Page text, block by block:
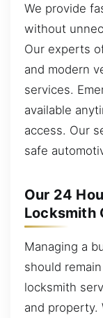
We provide
without
Our experts
and modern
services.
available
access. Our
safe
Our 24
Locksmith
Managing a
should
locksmith
and property.